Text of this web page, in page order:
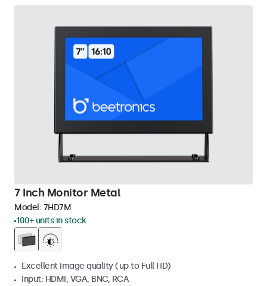
7 Inch Monitor Metal
Model: 7HD7M
100+ units in stock
Excellent image quality (up to Full HD)
Input: HDMI, VGA, BNC, RCA